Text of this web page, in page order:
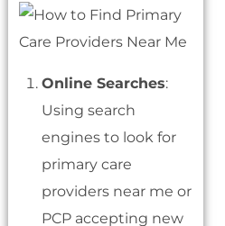
Online Searches:
Using search
engines to look for
primary care
providers near me or
PCP accepting new